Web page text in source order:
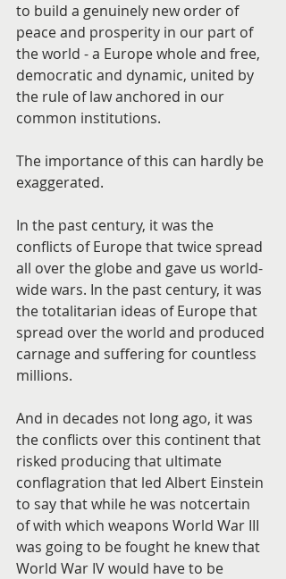
to build a genuinely new order of
peace and prosperity in our part of
the world - a Europe whole and free,
democratic and dynamic, united by
the rule of law anchored in our
common institutions.
The importance of this can hardly be
exaggerated.
In the past century, it was the
conflicts of Europe that twice spread
all over the globe and gave us world-
wide wars. In the past century, it was
the totalitarian ideas of Europe that
spread over the world and produced
carnage and suffering for countless
millions.
And in decades not long ago, it was
the conflicts over this continent that
risked producing that ultimate
conflagration that led Albert Einstein
to say that while he was notcertain
of with which weapons World War III
was going to be fought he knew that
World War IV would have to be